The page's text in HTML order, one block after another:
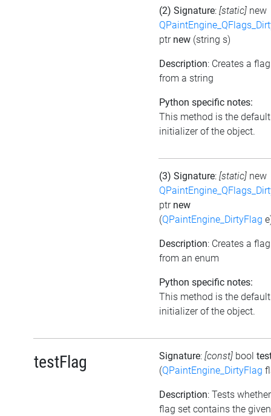
(2) Signature: [static] new
ptr new (string s)
Description: Creates a
from a string
Python specific notes:
This method is the default
initializer of the object.
(3) Signature: [static] new
ptr new
(QPaintEngine_DirtyFlag
Description: Creates a
from an enum
Python specific notes:
This method is the default
initializer of the object.
testFlag Signature: [const] bool
(QPaintEngine_DirtyFlag
Description: Tests
flag set contains the